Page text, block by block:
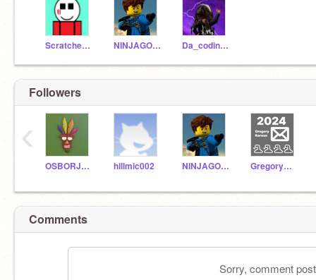
Scratchedbyyou NINJAGOsuper Da_coding_noob
Followers
OSBORJOSH001 hillmic002 NINJAGOsuper GregoryKorsun
‹
Comments
Sorry, comment